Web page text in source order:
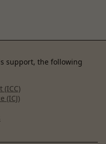
support, the following
(ICC)
(ICJ)